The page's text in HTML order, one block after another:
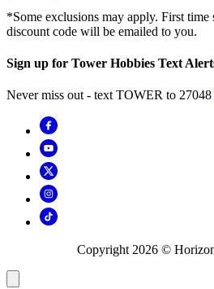
*Some exclusions may apply. First time
discount code will be emailed to you.
Sign up for Tower Hobbies Text
Never miss out - text TOWER to 27048
Copyright 2026 ©